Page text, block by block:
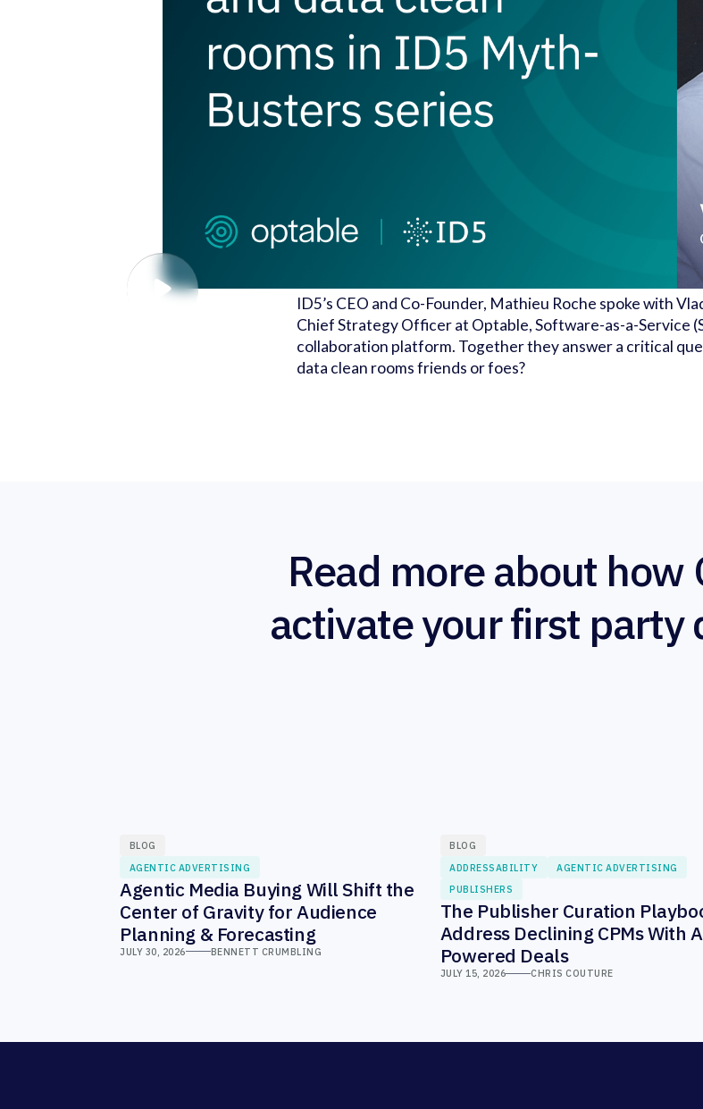
ID5’s CEO and Co-Founder, Mathieu Roche spoke with
Chief Strategy Officer at Optable, Software-as-a-Service
collaboration platform. Together they answer a critical
data clean rooms friends or foes?
Read more about how
activate your first party
BLOG
AGENTIC ADVERTISING
Agentic Media Buying Will Shift the
Center of Gravity for Audience
Planning & Forecasting
JULY 30, 2026 BENNETT CRUMBLING
BLOG
ADDRESSABILITY
AGENTIC ADVERTISING
PUBLISHERS
The Publisher Curation
Address Declining CPMs With
Powered Deals
JULY 15, 2026 CHRIS COUTURE